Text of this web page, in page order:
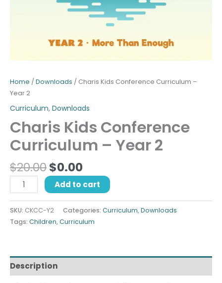
Home / Downloads / Charis Kids Conference Curriculum –
Year 2
Curriculum, Downloads
Charis Kids Conference
Curriculum – Year 2
$20.00$0.00
Add to cart
SKU: CKCC-Y2 Categories: Curriculum,Downloads
Tags: Children,Curriculum
Description